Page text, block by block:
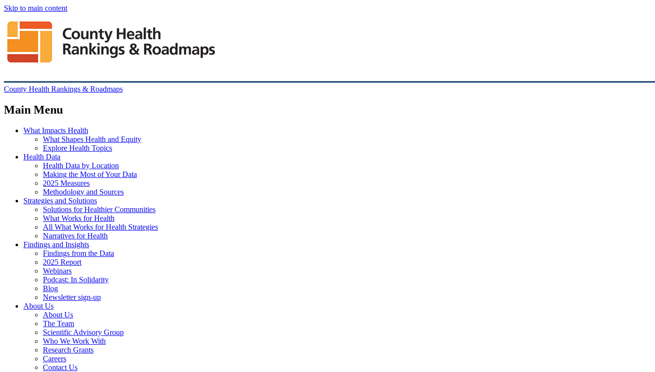
Skip to main content
County Health Rankings & Roadmaps
Main Menu
What Impacts Health
What Shapes Health and Equity
Explore Health Topics
Health Data
Health Data by Location
Making the Most of Your Data
2025 Measures
Methodology and Sources
Strategies and Solutions
Solutions for Healthier Communities
What Works for Health
All What Works for Health Strategies
Narratives for Health
Findings and Insights
Findings from the Data
2025 Report
Webinars
Podcast: In Solidarity
Blog
Newsletter sign-up
About Us
About Us
The Team
Scientific Advisory Group
Who We Work With
Research Grants
Careers
Contact Us